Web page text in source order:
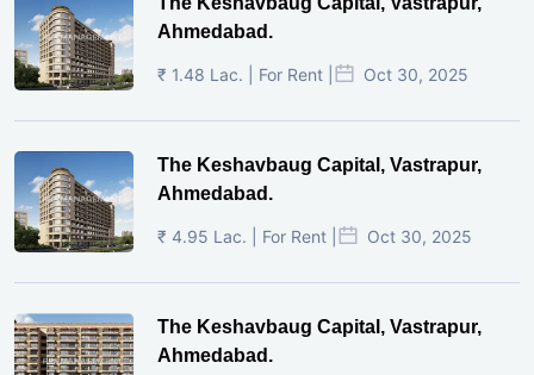
Ahmedabad.
₹ 1.48 Lac. | For Rent | Oct 30, 2025
The Keshavbaug Capital, Vastrapur,
Ahmedabad.
₹ 4.95 Lac. | For Rent | Oct 30, 2025
The Keshavbaug Capital, Vastrapur,
Ahmedabad.